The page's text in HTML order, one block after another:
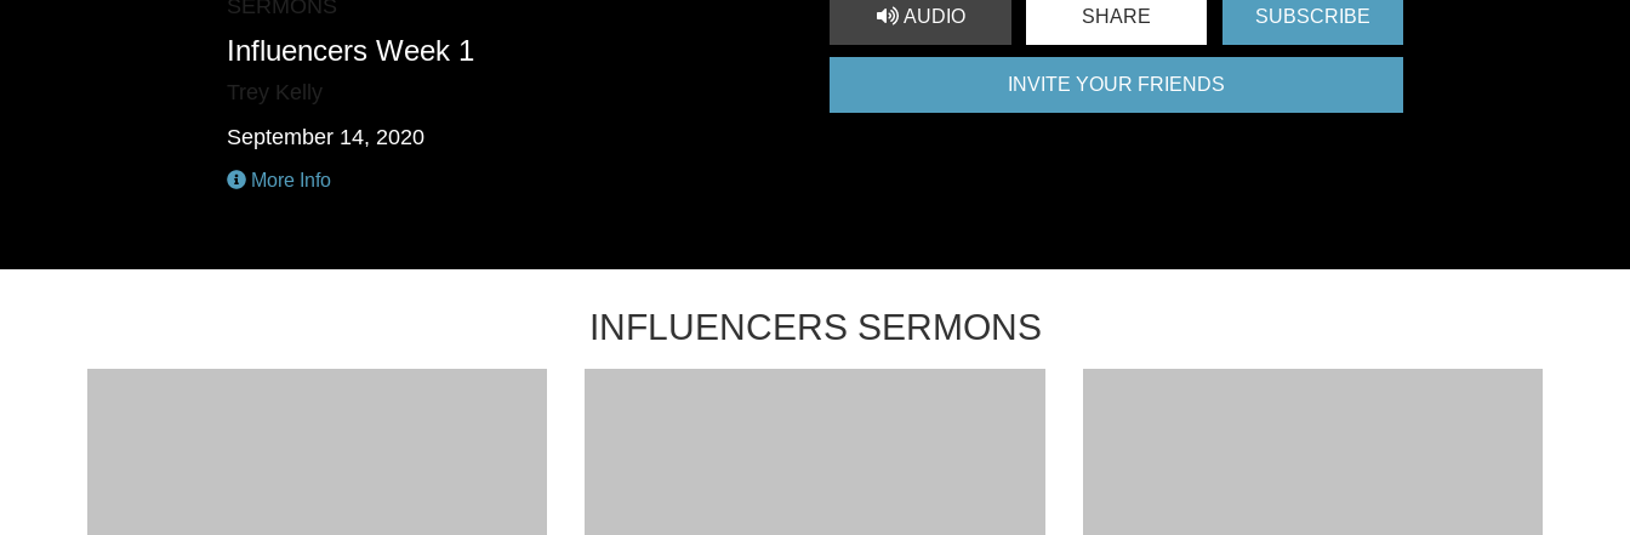
SERMONS
Influencers Week 1
Trey Kelly
September 14, 2020
More Info
AUDIO SHARE SUBSCRIBE
INVITE YOUR FRIENDS
INFLUENCERS SERMONS